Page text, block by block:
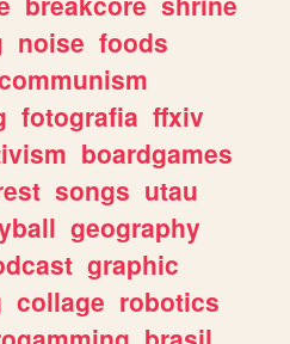
noise foods
fotografia ffxiv
boardgames
songs utau
geography
graphic
collage robotics